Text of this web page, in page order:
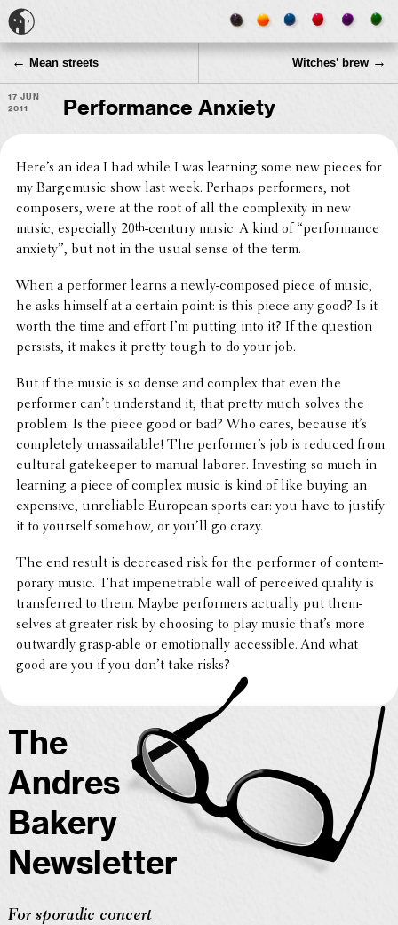
← Mean streets Witches’ brew →
17 Jun
2011
Performance Anxiety
Here’s an idea I had while I was learning some new pieces for
my Barge­mu­sic show last week. Perhaps perform­ers, not
composers, were at the root of all the complex­ity in new
music, espe­cially 20th-century music. A kind of “perfor­mance
anxiety”, but not in the usual sense of the term.
When a performer learns a newly-composed piece of music,
he asks himself at a certain point: is this piece any good? Is it
worth the time and effort I’m putting into it? If the question
persists, it makes it pretty tough to do your job.
But if the music is so dense and complex that even the
performer can’t under­stand it, that pretty much solves the
problem. Is the piece good or bad? Who cares, because it’s
completely unas­sail­able! The performer’s job is reduced from
cultural gate­keeper to manual laborer. Invest­ing so much in
learning a piece of complex music is kind of like buying an
expen­sive, unre­li­able European sports car: you have to justify
it to yourself somehow, or you’ll go crazy.
The end result is decreased risk for the performer of contem­
po­rary music. That impen­e­tra­ble wall of perceived quality is
trans­ferred to them. Maybe perform­ers actually put them­
selves at greater risk by choosing to play music that’s more
outwardly grasp-able or emotion­ally acces­si­ble. And what
good are you if you don’t take risks?
The
Andres
Bakery
Newsletter
For sporadic concert